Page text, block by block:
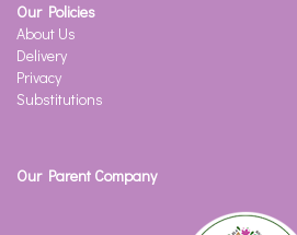
Our Policies
About Us
Delivery
Privacy
Substitutions
Our Parent Company